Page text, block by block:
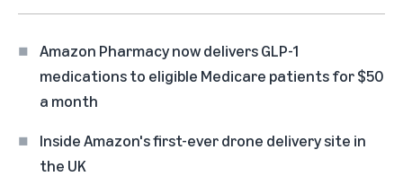
Amazon Pharmacy now delivers GLP-1
medications to eligible Medicare patients for $50
a month
Inside Amazon's first-ever drone delivery site in
the UK